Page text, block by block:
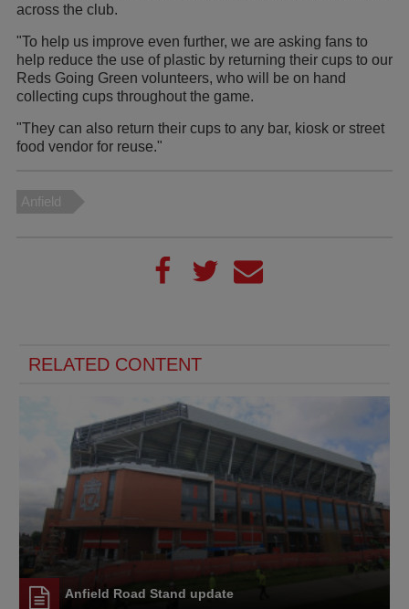
across the club.
"To help us improve even further, we are asking fans to
help reduce the use of plastic by returning their cups to our
Reds Going Green volunteers, who will be on hand
collecting cups throughout the game.
"They can also return their cups to any bar, kiosk or street
food vendor for reuse."
Anfield
RELATED CONTENT
Anfield Road Stand update